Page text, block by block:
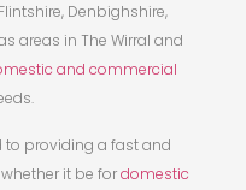
Denbighshire,
areas in The Wirral and
and commercial
to providing a fast and
it be fordomestic